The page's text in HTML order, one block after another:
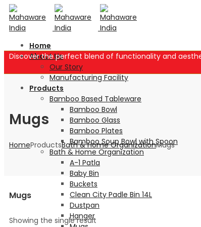
Home
About Us
Our Story
Manufacturing Facility
Products
Bamboo Based Tableware
Bamboo Bowl
Bamboo Glass
Bamboo Plates
Bamboo Soup Bowl with Spoon
Bath & Home Organization
A-1 Patla
Baby Bin
Buckets
Clean City Padle Bin 14L
Dustpan
Hanger
Discover the perfect blend of functionality and
Mugs
HomeProductsBath & Home OrganizationMugs
Mugs
Showing the single result